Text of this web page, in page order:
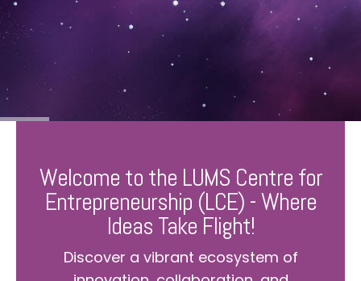
Welcome to the LUMS Centre for
Entrepreneurship (LCE) - Where
Ideas Take Flight!
Discover a vibrant ecosystem of